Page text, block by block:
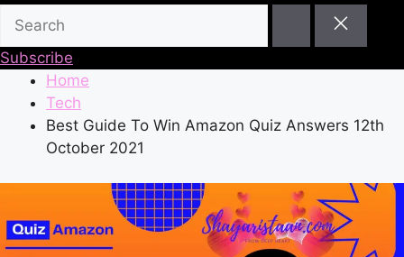
Subscribe
Home
Tech
Best Guide To Win Amazon Quiz Answers 12th
October 2021